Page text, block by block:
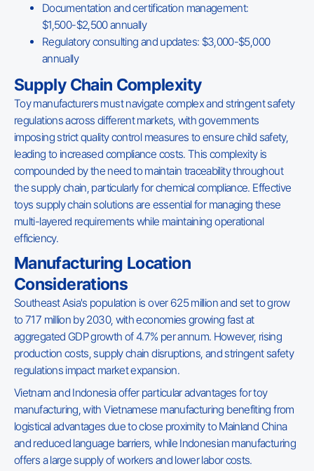
Documentation and certification management:
$1,500-$2,500 annually
Regulatory consulting and updates: $3,000-$5,000
annually
Supply Chain Complexity
Toy manufacturers must navigate complex and stringent safety
regulations across different markets, with governments
imposing strict quality control measures to ensure child safety,
leading to increased compliance costs. This complexity is
compounded by the need to maintain traceability throughout
the supply chain, particularly for chemical compliance. Effective
toys supply chain solutions are essential for managing these
multi-layered requirements while maintaining operational
efficiency.
Manufacturing Location
Considerations
Southeast Asia's population is over 625 million and set to grow
to 717 million by 2030, with economies growing fast at
aggregated GDP growth of 4.7% per annum. However, rising
production costs, supply chain disruptions, and stringent safety
regulations impact market expansion.
Vietnam and Indonesia offer particular advantages for toy
manufacturing, with Vietnamese manufacturing benefiting from
logistical advantages due to close proximity to Mainland China
and reduced language barriers, while Indonesian manufacturing
offers a large supply of workers and lower labor costs.